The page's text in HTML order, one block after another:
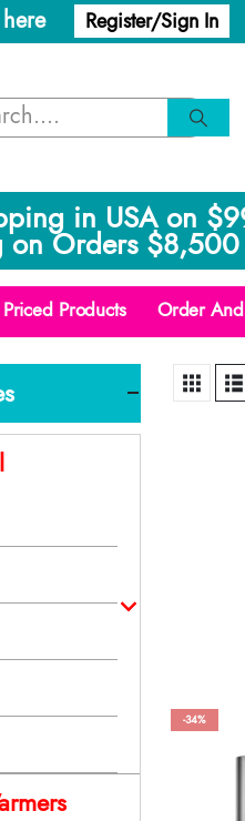
Register/Sign In
in USA on
on Orders
Products Order
-34%